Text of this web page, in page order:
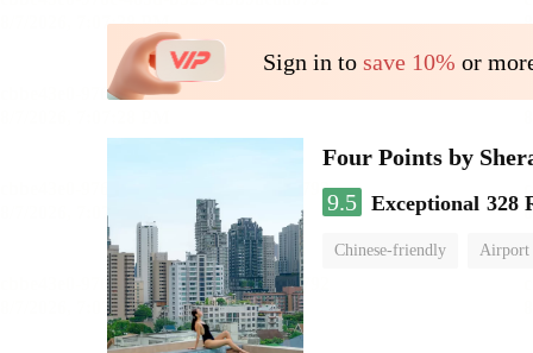
Sign in to save 10% or
Four Points by
9.5 Exceptional 328
Chinese-friendly Airport